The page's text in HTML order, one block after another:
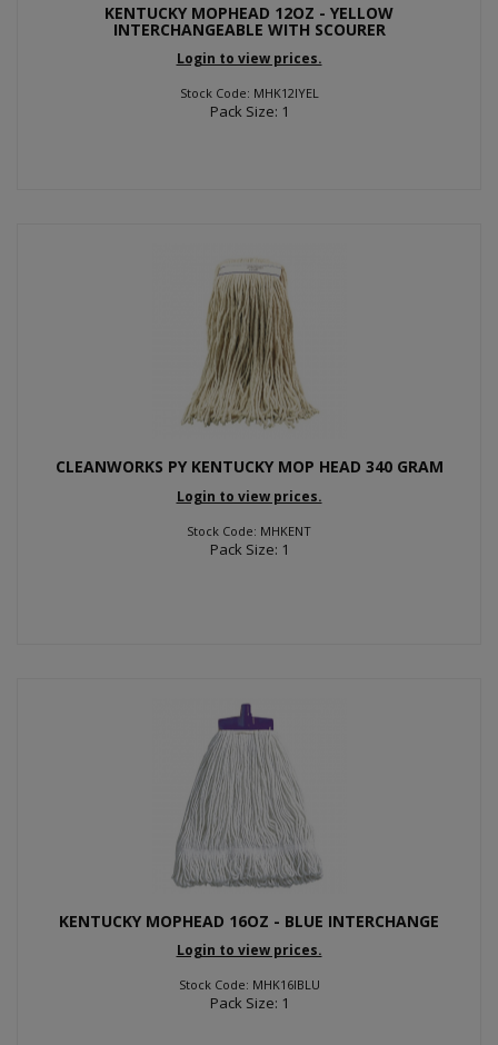
KENTUCKY MOPHEAD 12OZ - YELLOW
INTERCHANGEABLE WITH SCOURER
Login to view prices.
Stock Code: MHK12IYEL
Pack Size: 1
CLEANWORKS PY KENTUCKY MOP HEAD 340 GRAM
Login to view prices.
Stock Code: MHKENT
Pack Size: 1
KENTUCKY MOPHEAD 16OZ - BLUE INTERCHANGE
Login to view prices.
Stock Code: MHK16IBLU
Pack Size: 1